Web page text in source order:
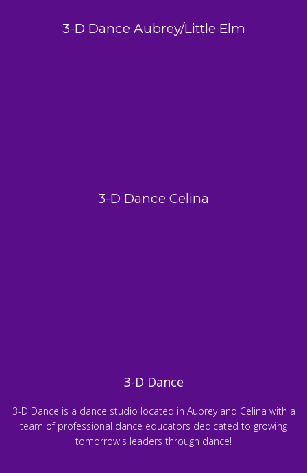
3-D Dance Aubrey/Little Elm
3-D Dance Celina
3-D Dance
3-D Dance is a dance studio located in Aubrey and Celina with a
team of professional dance educators dedicated to growing
tomorrow's leaders through dance!